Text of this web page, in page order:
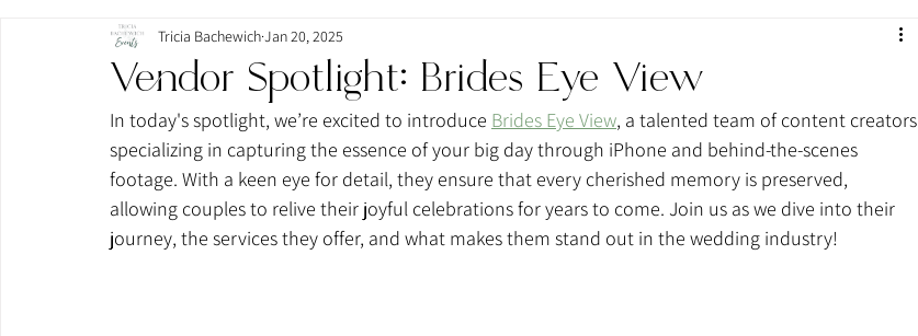
Corporate Events
Vendor Spotlight: Brides Eye View
Tricia BachewichJan 20, 2025
In today's spotlight, we’re excited to introduce Brides Eye View, a talented team of content creators
specializing in capturing the essence of your big day through iPhone and behind-the-scenes
footage. With a keen eye for detail, they ensure that every cherished memory is preserved,
allowing couples to relive their joyful celebrations for years to come. Join us as we dive into their
journey, the services they offer, and what makes them stand out in the wedding industry!